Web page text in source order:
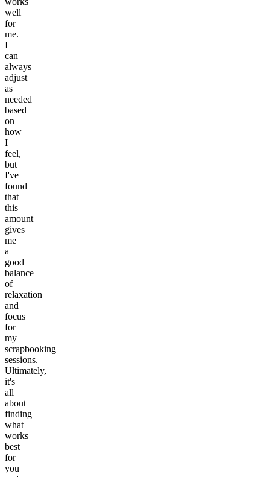
well
for
me.
I
can
always
adjust
as
needed
based
on
how
I
feel,
but
I've
found
that
this
amount
gives
me
a
good
balance
of
relaxation
and
focus
for
my
scrapbooking
sessions.
Ultimately,
it's
all
about
finding
what
works
best
for
you